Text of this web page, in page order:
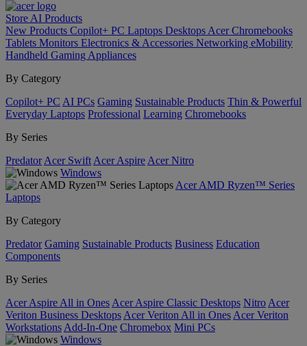
Store AI Products
New Products Copilot+ PC Laptops Desktops Acer Chromebooks
Tablets Monitors Electronics & Accessories Networking eMobility
Handheld Gaming Appliances
By Category
Copilot+ PC AI PCs Gaming Sustainable Products Thin & Powerful
Everyday Laptops Professional Learning Chromebooks
By Series
Predator Acer Swift Acer Aspire Acer Nitro
Windows
Acer AMD Ryzen™ Series
Laptops
By Category
Predator Gaming Sustainable Products Business Education
Components
By Series
Acer Aspire All in Ones Acer Aspire Classic Desktops Nitro Acer
Veriton Business Desktops Acer Veriton All in Ones Acer Veriton
Workstations Add-In-One Chromebox Mini PCs
Windows